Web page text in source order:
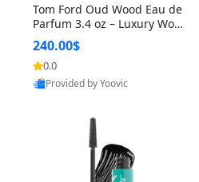
Tom Ford Oud Wood Eau de
Parfum 3.4 oz – Luxury Woo
dy Oriental Unisex Fragranc
e Perfume Black Edition
240.00$
0.0
Provided by Yoovic